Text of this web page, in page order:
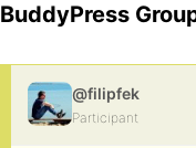
BuddyPress
@filipfek
Participant